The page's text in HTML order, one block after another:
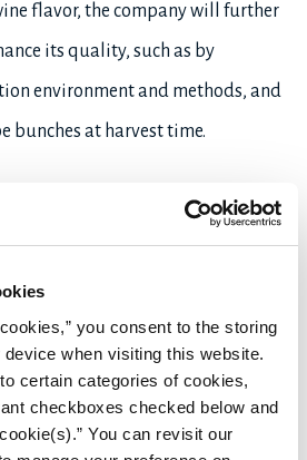
you consent to the storing
when visiting this website.
certain categories of cookies,
checkboxes checked below and
You can revisit our
flavor, the company will further
its quality, such as by
environment and methods, and
bunches at harvest time.
FROM FARM here, and about
here.
SUNTORY FROM FARM Online Shop from
10 September 2024